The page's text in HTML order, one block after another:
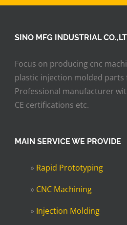
SINO MFG INDUSTRIAL
Focus on producing cnc
plastic injection molded parts
Professional manufacturer
CE certifications etc.
MAIN SERVICE WE PROVIDE
» Rapid Prototyping
» CNC Machining
» Injection Molding